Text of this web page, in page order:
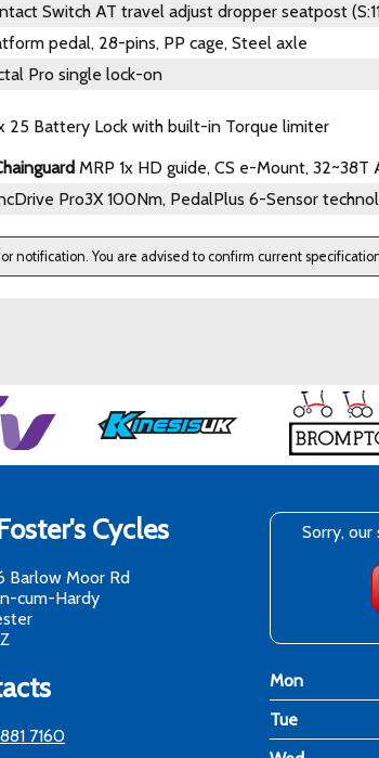
Switch AT travel adjust dropper seatpost
pedal, 28-pins, PP cage, Steel axle
Pro single lock-on
25 Battery Lock with built-in Torque limiter
MRP 1x HD guide, CS e-Mount, 32~38T
Pro3X 100Nm, PedalPlus 6-Sensor
notification. You are advised to confirm current
Cycles
Barlow Moor Rd
cum-Hardy
7160
Sorry,
Mon
Tue